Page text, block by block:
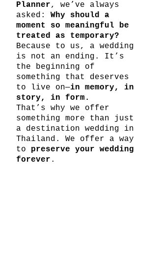
Planner, we’ve always
asked: Why should a
moment so meaningful be
treated as temporary?
Because to us, a wedding
is not an ending. It’s
the beginning of
something that deserves
to live on—in memory, in
story, in form.
That’s why we offer
something more than just
a destination wedding in
Thailand. We offer a way
to preserve your wedding
forever .